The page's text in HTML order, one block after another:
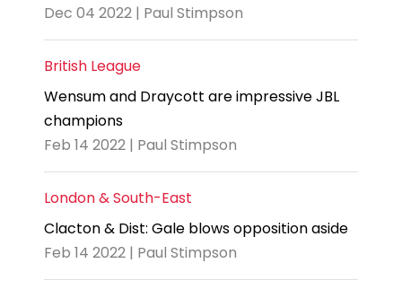
Dec 04 2022 | Paul Stimpson
British League
Wensum and Draycott are impressive JBL
champions
Feb 14 2022 | Paul Stimpson
London & South-East
Clacton & Dist: Gale blows opposition aside
Feb 14 2022 | Paul Stimpson